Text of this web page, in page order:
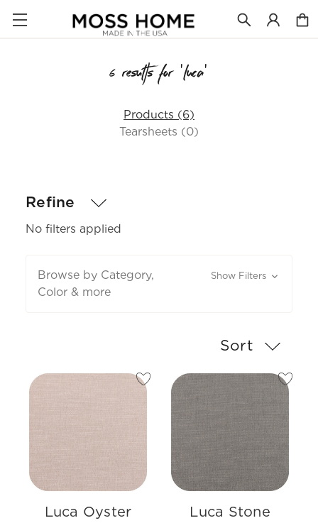
6 results for 'luca'
Products (6)
Tearsheets (0)
Refine
No filters applied
Browse by Category,
Color & more
Show Filters
Sort
Luca Oyster Luca Stone